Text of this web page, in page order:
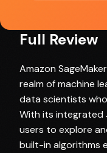
Full Review
Amazon
realm of machine
data scientists
With its integrated
users to explore
built-in algorithms